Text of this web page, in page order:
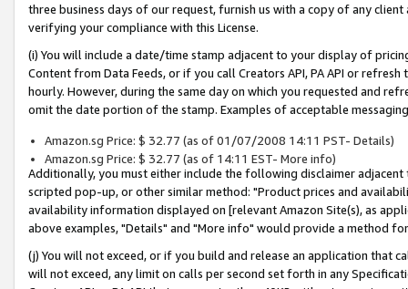
three business days of our request, furnish us with a copy of any
verifying your compliance with this License.
(i) You will include a date/time stamp adjacent to your display of
Content from Data Feeds, or if you call Creators API, PA API or
hourly. However, during the same day on which you requested and
omit the date portion of the stamp. Examples of acceptable
Amazon.sg Price: $ 32.77 (as of 01/07/2008 14:11 PST- Details)
Amazon.sg Price: $ 32.77 (as of 14:11 EST- More info)
Additionally, you must either include the following disclaimer
scripted pop-up, or other similar method: "Product prices and
availability information displayed on [relevant Amazon Site(s), as
above examples, "Details" and "More info" would provide a method
(j) You will not exceed, or if you build and release an application that
will not exceed, any limit on calls per second set forth in any